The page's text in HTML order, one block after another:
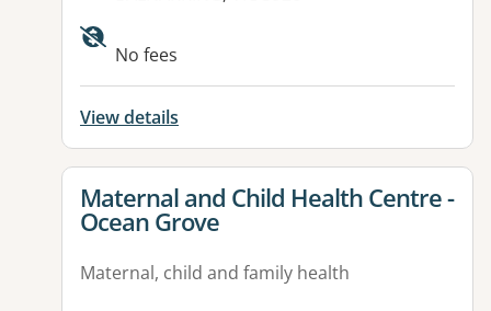
No fees
View details
View details for
Maternal and Child Health Centre -
Ocean Grove
Maternal, child and family health